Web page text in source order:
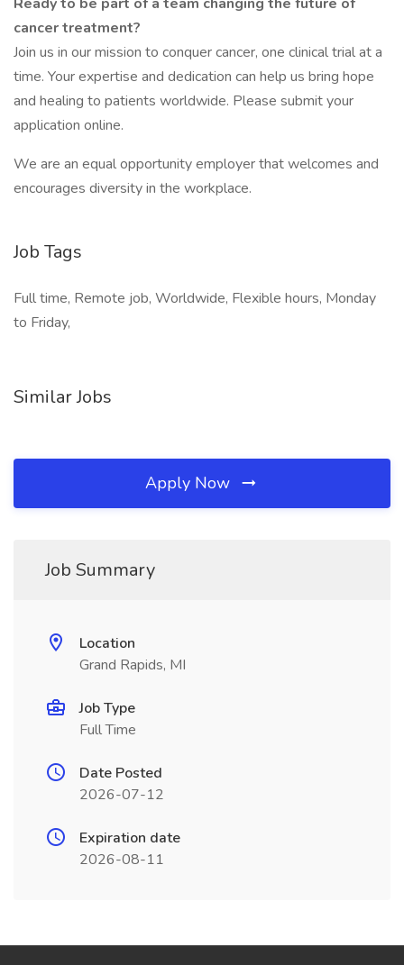
cancer treatment?
Join us in our mission to conquer cancer, one clinical trial at a
time. Your expertise and dedication can help us bring hope
and healing to patients worldwide. Please submit your
application online.
We are an equal opportunity employer that welcomes and
encourages diversity in the workplace.
Job Tags
Full time, Remote job, Worldwide, Flexible hours, Monday
to Friday,
Similar Jobs
Apply Now
Job Summary
Location
Grand Rapids, MI
Job Type
Full Time
Date Posted
2026-07-12
Expiration date
2026-08-11